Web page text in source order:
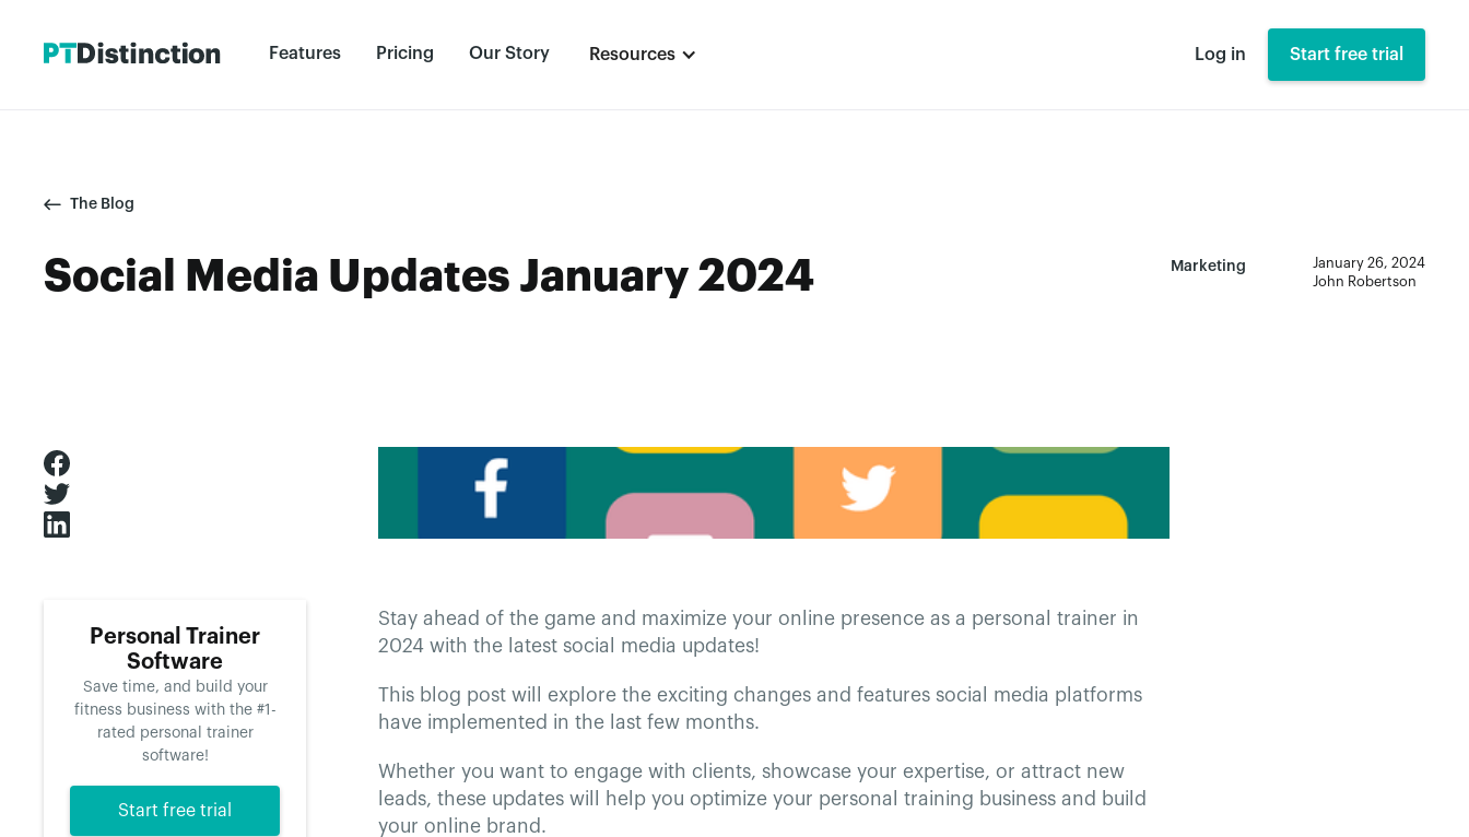
Features Pricing Our Story Resources Log in Start free trial
The Blog
Social Media Updates January 2024 Marketing
January 26, 2024
John Robertson
Personal Trainer
Software
Save time, and build your
fitness business with the #1-
rated personal trainer
software!
Start free trial
Stay ahead of the game and maximize your online presence as a personal trainer in
2024 with the latest social media updates!
This blog post will explore the exciting changes and features social media platforms
have implemented in the last few months.
Whether you want to engage with clients, showcase your expertise, or attract new
leads, these updates will help you optimize your personal training business and build
your online brand.